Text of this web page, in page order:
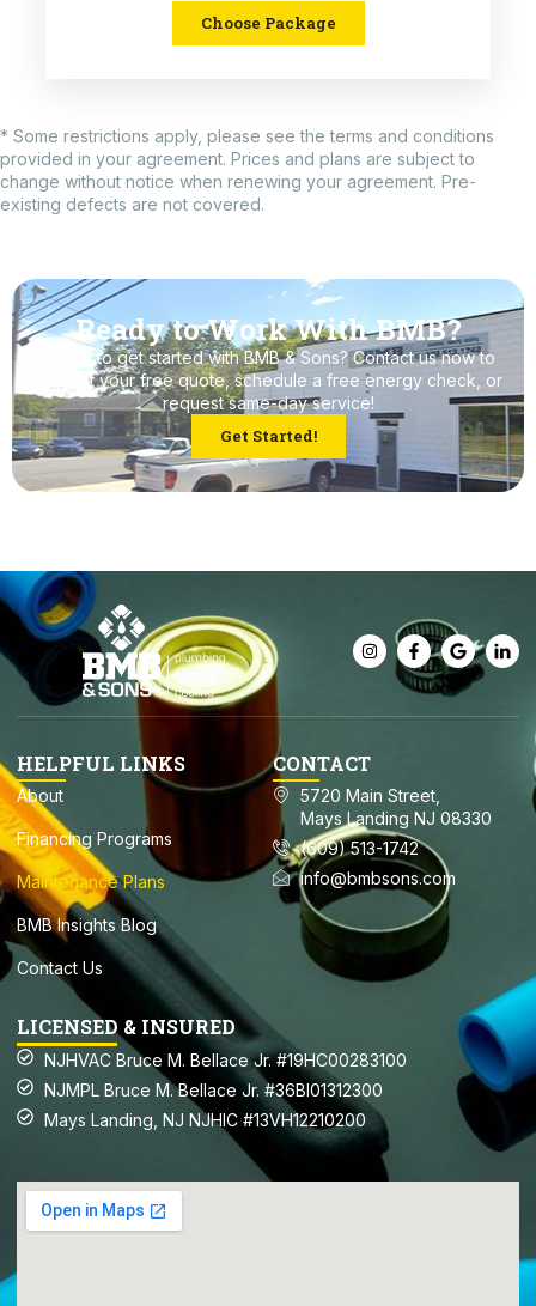
Choose Package
* Some restrictions apply, please see the terms and conditions
provided in your agreement. Prices and plans are subject to
change without notice when renewing your agreement. Pre-
existing defects are not covered.
Ready to Work With BMB?
Ready to get started with BMB & Sons? Contact us now to
request your free quote, schedule a free energy check, or
request same-day service!
Get Started!
HELPFUL LINKS
About
Financing Programs
Maintenance Plans
BMB Insights Blog
Contact Us
CONTACT
5720 Main Street,
Mays Landing NJ 08330
(609) 513-1742
info@bmbsons.com
LICENSED & INSURED
NJHVAC Bruce M. Bellace Jr. #19HC00283100
NJMPL Bruce M. Bellace Jr. #36BI01312300
Mays Landing, NJ NJHIC #13VH12210200